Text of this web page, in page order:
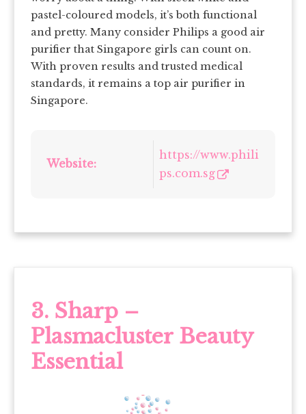
pastel-coloured models, it’s both functional
and pretty. Many consider Philips a good air
purifier that Singapore girls can count on.
With proven results and trusted medical
standards, it remains a top air purifier in
Singapore.
Website:
https://www.phili
ps.com.sg
3. Sharp –
Plasmacluster Beauty
Essential